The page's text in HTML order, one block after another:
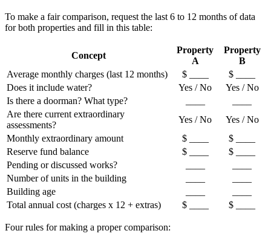
To make a fair comparison, request the last 6 to 12 months of data
for both properties and fill in this table:
Concept
Property
A
Property
B
Average monthly charges (last 12 months)
$ ____
$ ____
Does it include water?
Yes / No
Yes / No
Is there a doorman? What type?
Are there current extraordinary
assessments?
Yes / No
Yes / No
Monthly extraordinary amount
$ ____
$ ____
Reserve fund balance
$ ____
$ ____
Pending or discussed works?
Number of units in the building
Building age
Total annual cost (charges x 12 + extras)
$ ____ $ ____
Four rules for making a proper comparison: